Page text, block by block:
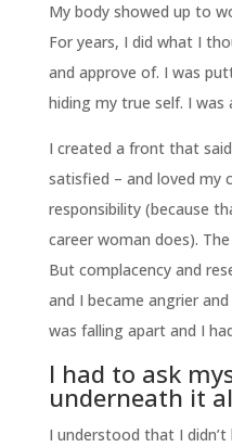
My body showed up to
For years, I did what I
and approve of. I was
hiding my true self. I
I created a front that
satisfied – and loved my
responsibility (because
career woman does).
But complacency and
and I became angrier
was falling apart and I
I had to ask
underneath it
I understood that I